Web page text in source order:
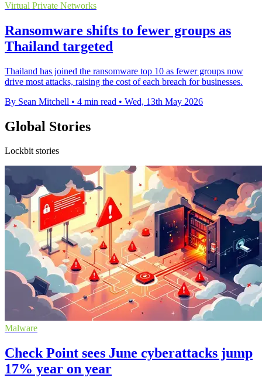
Virtual Private Networks
Ransomware shifts to fewer groups as
Thailand targeted
Thailand has joined the ransomware top 10 as fewer groups now
drive most attacks, raising the cost of each breach for businesses.
By Sean Mitchell • 4 min read • Wed, 13th May 2026
Global Stories
Lockbit stories
Malware
Check Point sees June cyberattacks jump
17% year on year